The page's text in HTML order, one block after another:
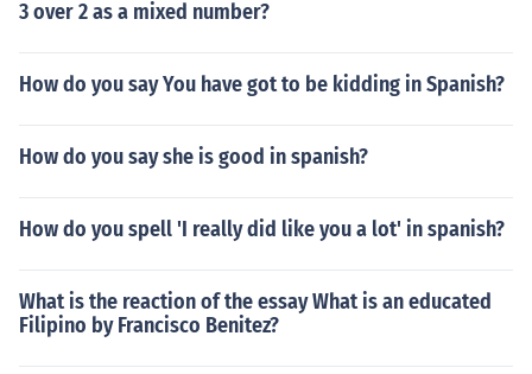
3 over 2 as a mixed number?
How do you say You have got to be kidding in Spanish?
How do you say she is good in spanish?
How do you spell 'I really did like you a lot' in spanish?
What is the reaction of the essay What is an educated
Filipino by Francisco Benitez?